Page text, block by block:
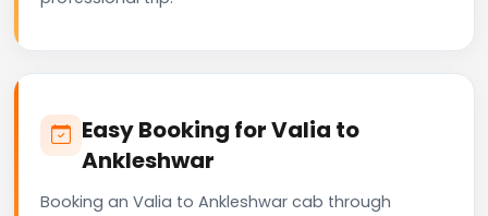
Easy Booking for Valia to
Ankleshwar
Booking an Valia to Ankleshwar cab through